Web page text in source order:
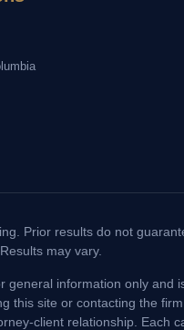
Prior results do not
may vary.
general information only and
this site or contacting the
client relationship. Each